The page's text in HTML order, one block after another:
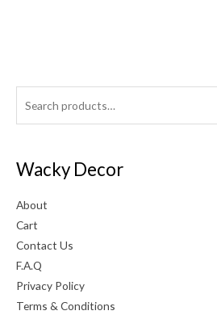
Wacky Decor
About
Cart
Contact Us
F.A.Q
Privacy Policy
Terms & Conditions